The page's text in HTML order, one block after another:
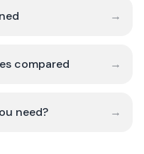
→
compared →
need? →